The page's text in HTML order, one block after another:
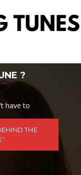
?
have to
THE